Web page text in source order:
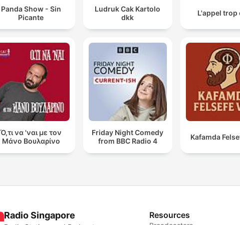
Panda Show - Sin
Picante
Ludruk Cak Kartolo
dkk
L'appel trop
Ό,τι να 'ναι με τον
Μάνο Βουλαρίνο
Friday Night Comedy
from BBC Radio 4
Kafamda
Radio Singapore Resources